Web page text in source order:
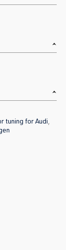
tuning for Audi